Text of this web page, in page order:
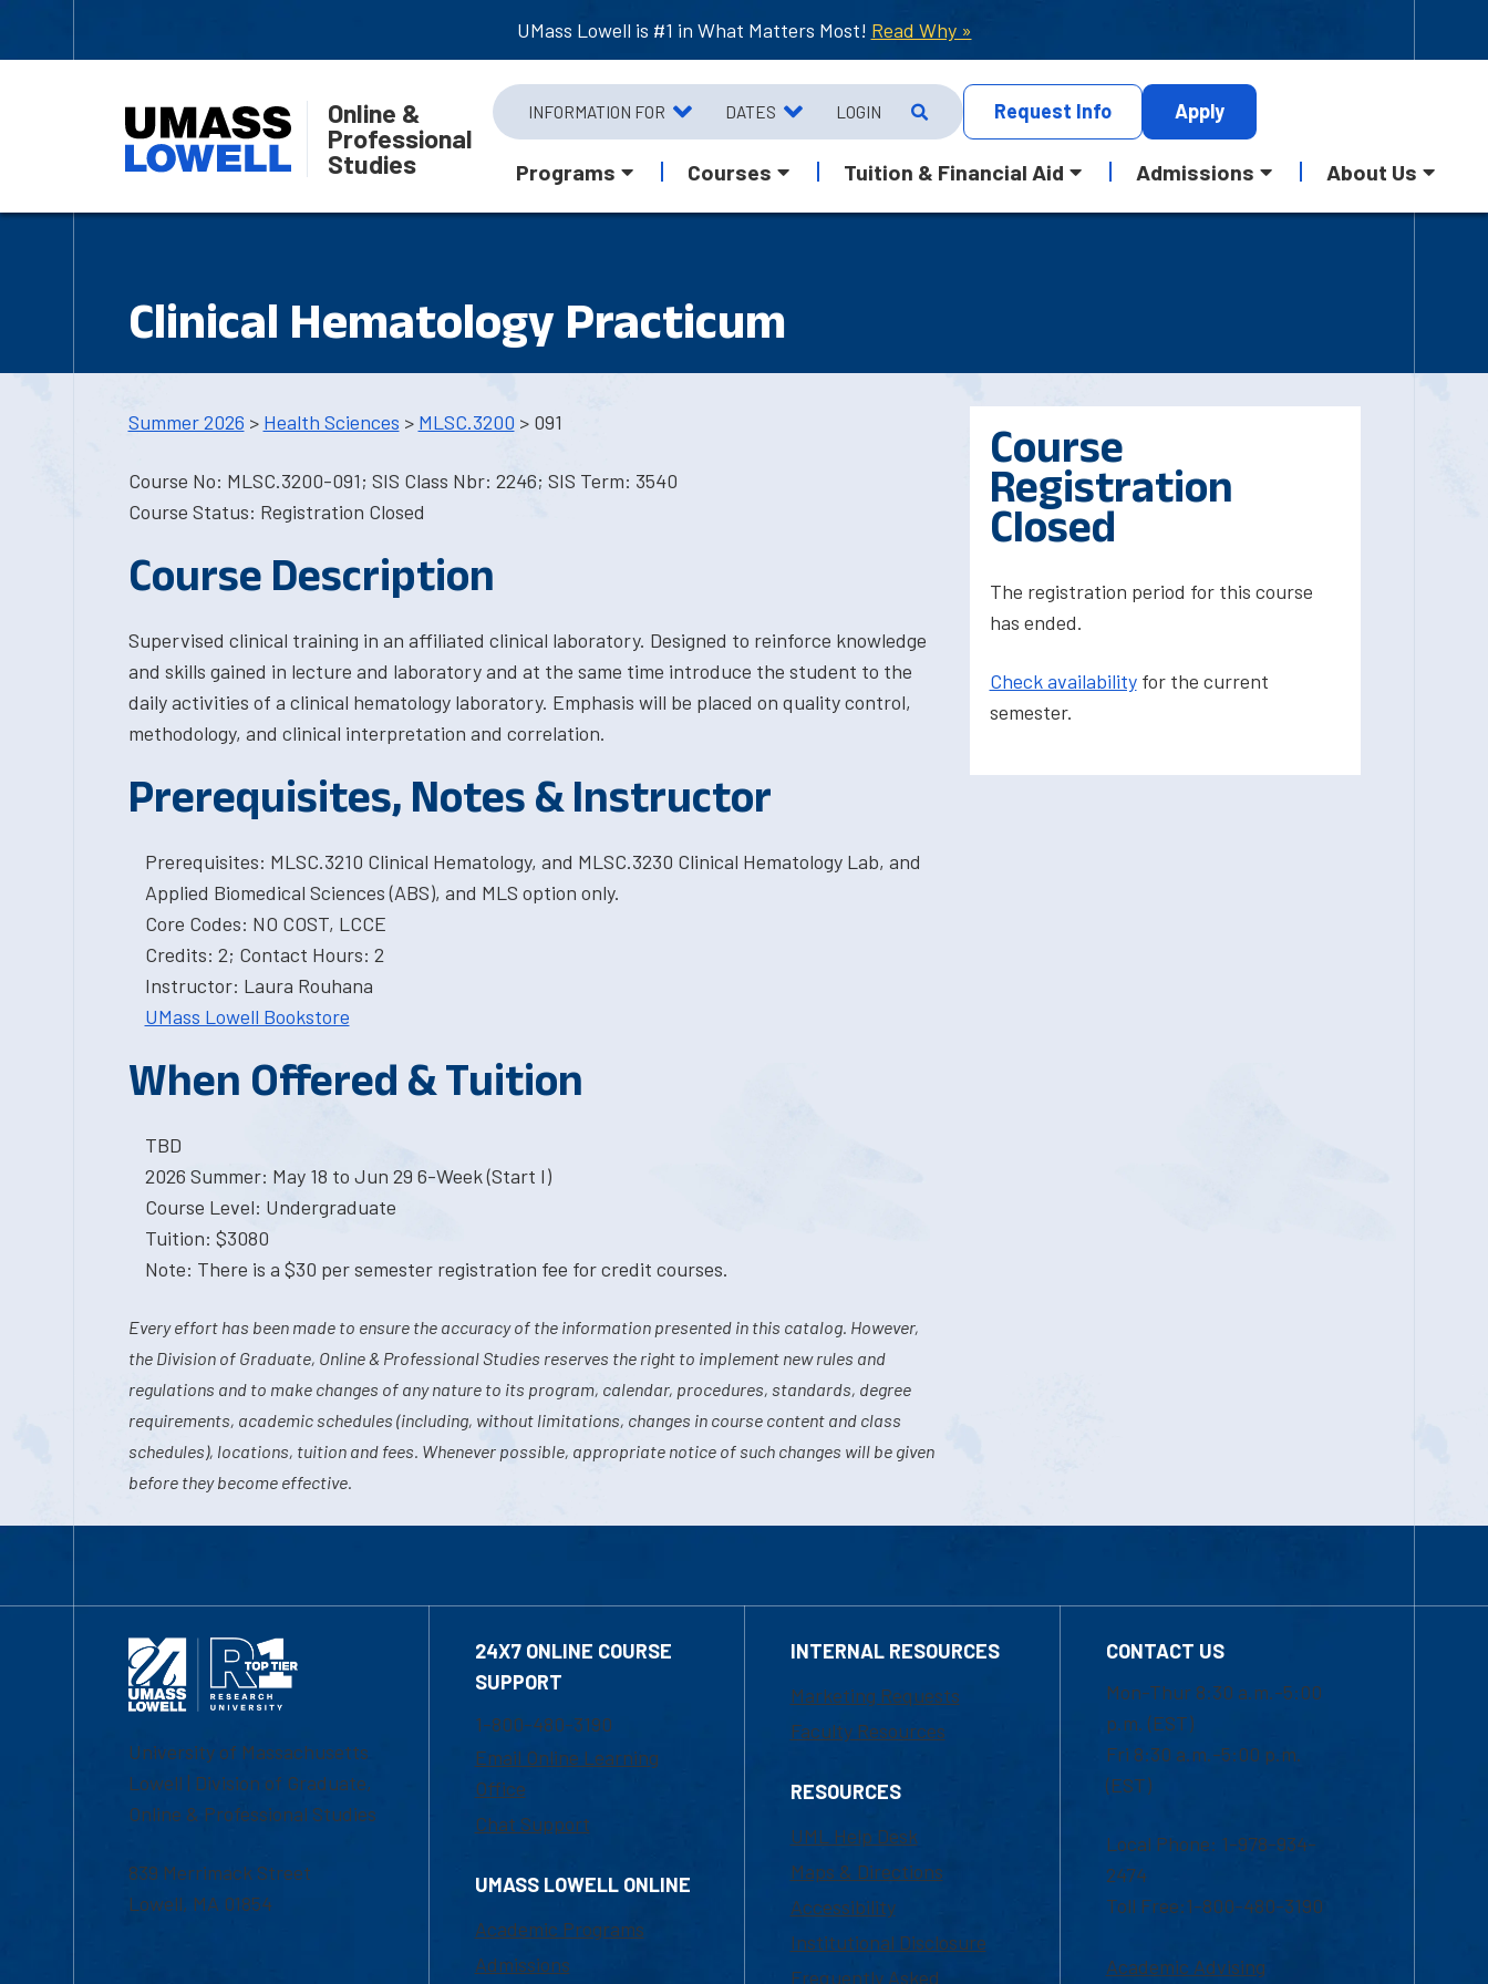
UMass Lowell is #1 in What Matters Most! Read Why »
Online &
Professional
Studies
INFORMATION FOR DATES LOGIN Request Info Apply
Programs Courses Tuition & Financial Aid Admissions About Us
Clinical Hematology Practicum
Summer 2026 > Health Sciences > MLSC.3200 > 091
Course No: MLSC.3200-091; SIS Class Nbr: 2246; SIS Term: 3540
Course Status: Registration Closed
Course Description
Supervised clinical training in an affiliated clinical laboratory. Designed to reinforce knowledge
and skills gained in lecture and laboratory and at the same time introduce the student to the
daily activities of a clinical hematology laboratory. Emphasis will be placed on quality control,
methodology, and clinical interpretation and correlation.
Prerequisites, Notes & Instructor
Prerequisites: MLSC.3210 Clinical Hematology, and MLSC.3230 Clinical Hematology Lab, and
Applied Biomedical Sciences (ABS), and MLS option only.
Core Codes: NO COST, LCCE
Credits: 2; Contact Hours: 2
Instructor: Laura Rouhana
UMass Lowell Bookstore
When Offered & Tuition
TBD
2026 Summer: May 18 to Jun 29 6-Week (Start I)
Course Level: Undergraduate
Tuition: $3080
Note: There is a $30 per semester registration fee for credit courses.
Every effort has been made to ensure the accuracy of the information presented in this catalog. However,
the Division of Graduate, Online & Professional Studies reserves the right to implement new rules and
regulations and to make changes of any nature to its program, calendar, procedures, standards, degree
requirements, academic schedules (including, without limitations, changes in course content and class
schedules), locations, tuition and fees. Whenever possible, appropriate notice of such changes will be given
before they become effective.
Course
Registration
Closed
The registration period for this course
has ended.
Check availabilityfor the current
semester.
University of Massachusetts
Lowell | Division of Graduate,
Online & Professional Studies
839 Merrimack Street
Lowell, MA 01854
24X7 ONLINE COURSE
SUPPORT
1-800-480-3190
Email Online Learning
Office
Chat Support
UMASS LOWELL ONLINE
Academic Programs
Admissions
INTERNAL RESOURCES
Marketing Requests
Faculty Resources
RESOURCES
UML Help Desk
Maps & Directions
Accessibility
Institutional Disclosure
Frequently Asked
CONTACT US
Mon-Thur 8:30 a.m.-5:00
p.m. (EST)
Fri 8:30 a.m.-5:00 p.m.
(EST)
Local Phone: 1-978-934-
2474
Toll Free:1-800-480-3190
Academic Advising